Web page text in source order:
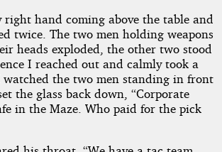
right hand coming above the table and
twice. The two men holding weapons
heads exploded, the other two stood
I reached out and calmly took a
the two men standing in front
the glass back down, “Corporate
in the Maze. Who paid for the pick